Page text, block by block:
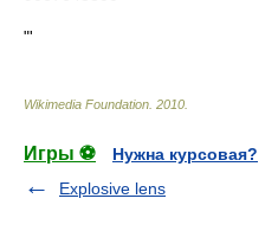
"'
Wikimedia Foundation 2010
Игры ⚽
Нужна курсовая?
Explosive lens